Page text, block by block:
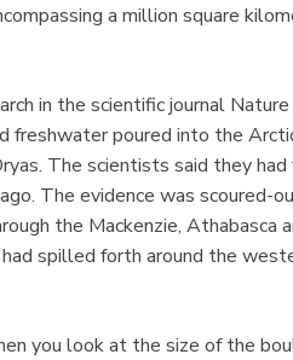
a million square
in the scientific journal
freshwater poured into the
The scientists said they
The evidence was scoured-
the Mackenzie, Athabasca
spilled forth around the
you look at the size of the